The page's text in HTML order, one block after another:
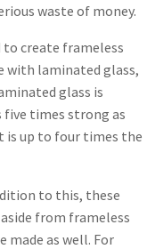
waste of money.
to create frameless
with laminated glass,
glass is
five times strong as
is up to four times the
to this, these
from frameless
made as well. For